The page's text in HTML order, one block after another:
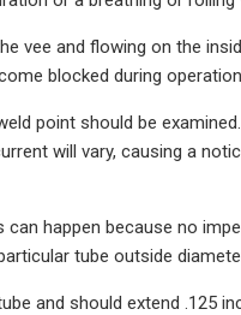
vee and flowing on the
blocked during operation.
point should be
will vary, causing a
happen because no
tube outside
and should extend .125